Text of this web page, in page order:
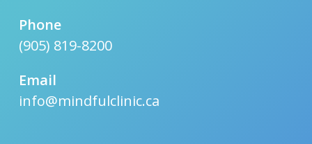
Phone
(905) 819-8200
Email
info@mindfulclinic.ca